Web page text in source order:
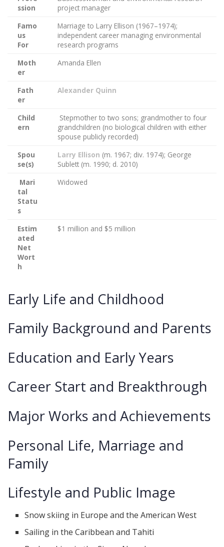
ssion
project manager
Famo
us
For
Marriage to Larry Ellison (1967–1974);
independent career managing environmental
research programs
Moth
er
Amanda Ellen
Fath
er
Alexander Quinn
Child
ern
Stepmother to two sons; grandmother to four
grandchildren (no biological children with either
spouse publicly recorded)
Spou
se(s)
Larry Ellison (m. 1967; div. 1974); George
Sublett (m. 1990; d. 2010)
Mari
tal
Statu
s
Widowed
Estim
ated
Net
Wort
h
$1 million and $5 million
Early Life and Childhood
Family Background and Parents
Education and Early Years
Career Start and Breakthrough
Major Works and Achievements
Personal Life, Marriage and
Family
Lifestyle and Public Image
Snow skiing in Europe and the American West
Sailing in the Caribbean and Tahiti